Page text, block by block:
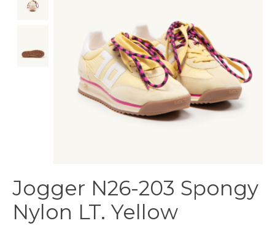
Jogger N26-203 Spongy
Nylon LT. Yellow